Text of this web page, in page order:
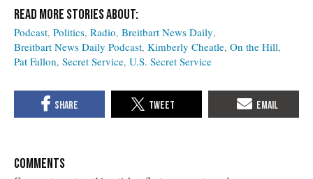
Podcast Politics Radio Breitbart News Daily
Breitbart News Daily Podcast Kimberly Cheatle On the Hill
Pat Fallon Secret Service U.S. Secret Service
COMMENTS